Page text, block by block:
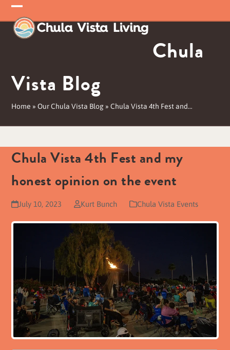
Skip
to
content
Open
mobile
Close
mobile
Chula
Vista Blog
Home »Our Chula Vista Blog »Chula Vista 4th Fest and…
Chula Vista 4th Fest and my
honest opinion on the event
July 10, 2023 Kurt Bunch Chula Vista Events